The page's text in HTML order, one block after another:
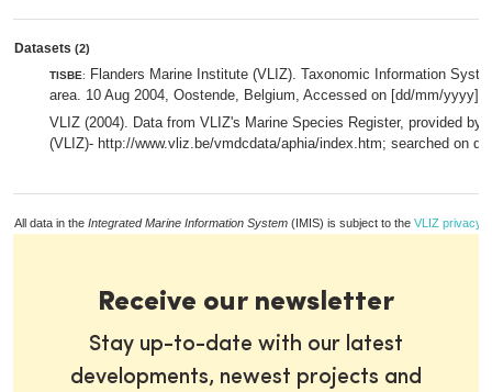
Datasets (2)
TISBE:
Flanders Marine Institute (VLIZ). Taxonomic Information
area. 10 Aug 2004, Oostende, Belgium, Accessed on [dd/mm/yyyy].,
VLIZ (2004). Data from VLIZ's Marine Species Register, provided by
(VLIZ)- http://www.vliz.be/vmdcdata/aphia/index.htm; searched on
All data in the Integrated Marine Information System (IMIS) is subject to the VLIZ privacy
Receive our newsletter
Stay up-to-date with our latest
developments, newest projects and